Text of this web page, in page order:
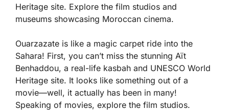
Heritage site. Explore the film studios and
museums showcasing Moroccan cinema.
Ouarzazate is like a magic carpet ride into the
Sahara! First, you can’t miss the stunning Aït
Benhaddou, a real-life kasbah and UNESCO World
Heritage site. It looks like something out of a
movie—well, it actually has been in many!
Speaking of movies, explore the film studios.